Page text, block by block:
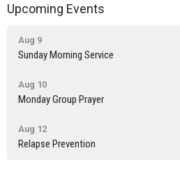
Upcoming Events
Aug 9
Sunday Morning Service
Aug 10
Monday Group Prayer
Aug 12
Relapse Prevention